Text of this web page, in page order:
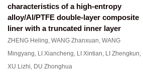
characteristics of a high-entropy
alloy/Al/PTFE double-layer composite
liner with a truncated inner layer
ZHENG Heling, WANG Zhanxuan, WANG
Mingyang, LI Xiancheng, LI Xintian, LI Zhengkun,
XU Lizhi, DU Zhonghua